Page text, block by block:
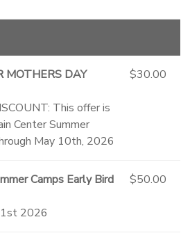
MOTHERS DAY
This offer is
Center Summer
May 10th, 2026
$30.00
Camps Early Bird
2026
$50.00